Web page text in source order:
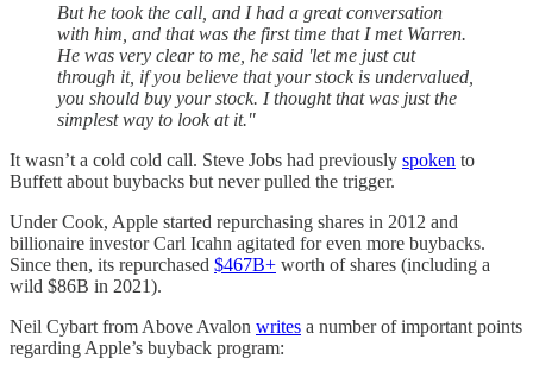
But he took the call, and I had a great conversation
with him, and that was the first time that I met Warren.
He was very clear to me, he said 'let me just cut
through it, if you believe that your stock is undervalued,
you should buy your stock. I thought that was just the
simplest way to look at it."
It wasn’t a cold cold call. Steve Jobs had previously spoken to
Buffett about buybacks but never pulled the trigger.
Under Cook, Apple started repurchasing shares in 2012 and
billionaire investor Carl Icahn agitated for even more buybacks.
Since then, its repurchased $467B+ worth of shares (including a
wild $86B in 2021).
Neil Cybart from Above Avalon writes a number of important points
regarding Apple’s buyback program: